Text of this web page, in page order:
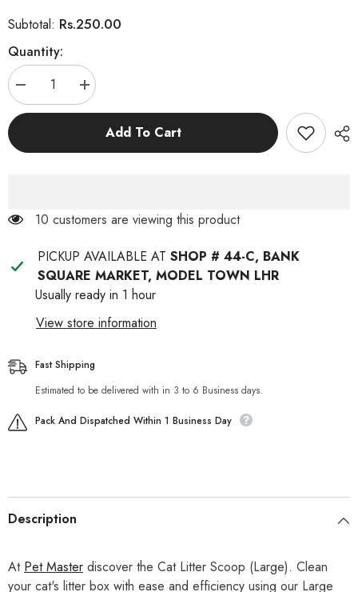
Subtotal: Rs.250.00
Quantity:
Decrease
quantity
for
Scoop
Increase
quantity
for
Litter
Scoop
Add To Cart
10 customers are viewing this product
PICKUP AVAILABLE AT SHOP # 44-C, BANK
SQUARE MARKET, MODEL TOWN LHR
Usually ready in 1 hour
View store information
Fast Shipping
Estimated to be delivered with in 3 to 6 Business days.
Pack And Dispatched Within 1 Business Day
Description
At Pet Master discover the Cat Litter Scoop (Large). Clean
your cat's litter box with ease and efficiency using our Large